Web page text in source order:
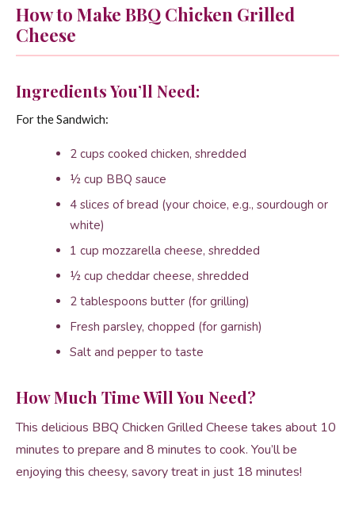
How to Make BBQ Chicken Grilled
Cheese
Ingredients You’ll Need:
For the Sandwich:
2 cups cooked chicken, shredded
½ cup BBQ sauce
4 slices of bread (your choice, e.g., sourdough or
white)
1 cup mozzarella cheese, shredded
½ cup cheddar cheese, shredded
2 tablespoons butter (for grilling)
Fresh parsley, chopped (for garnish)
Salt and pepper to taste
How Much Time Will You Need?
This delicious BBQ Chicken Grilled Cheese takes about 10
minutes to prepare and 8 minutes to cook. You’ll be
enjoying this cheesy, savory treat in just 18 minutes!